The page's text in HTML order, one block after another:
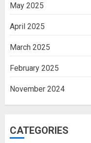
May 2025
April 2025
March 2025
February 2025
November 2024
CATEGORIES